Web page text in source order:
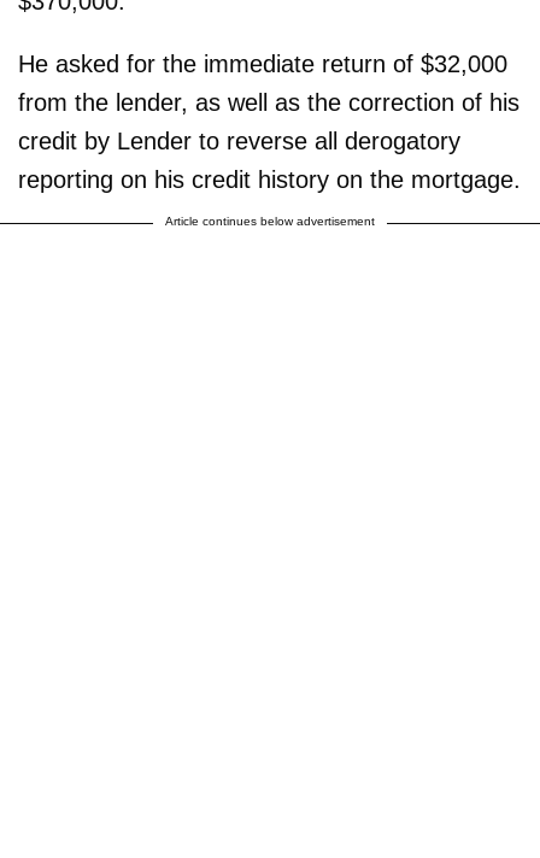
He asked for the immediate return of $32,000
from the lender, as well as the correction of his
credit by Lender to reverse all derogatory
reporting on his credit history on the mortgage.
Article continues below advertisement